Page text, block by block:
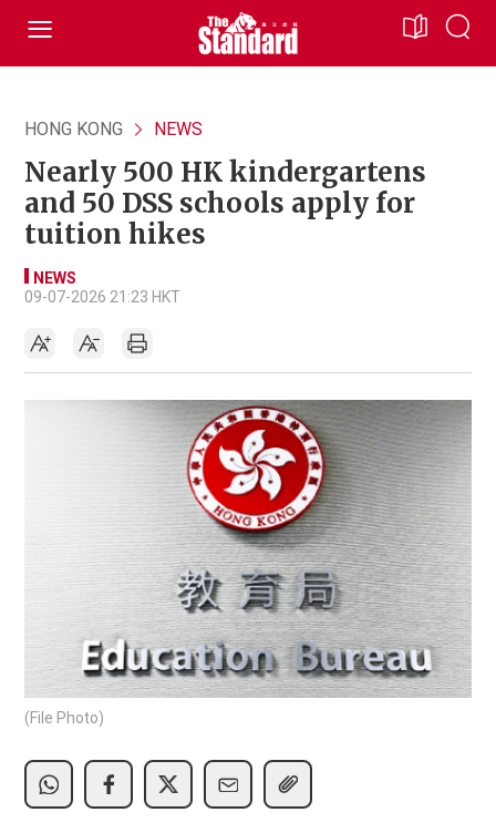
HONG KONG NEWS
Nearly 500 HK kindergartens
and 50 DSS schools apply for
tuition hikes
NEWS
09-07-2026 21:23 HKT
(File Photo)